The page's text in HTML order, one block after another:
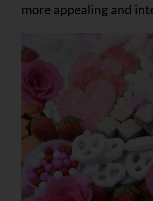
more appealing and